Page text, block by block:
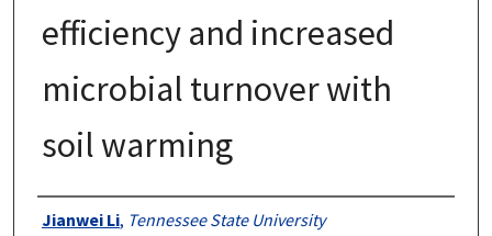
efficiency and increased
microbial turnover with
soil warming
Authors
Jianwei Li, Tennessee State University